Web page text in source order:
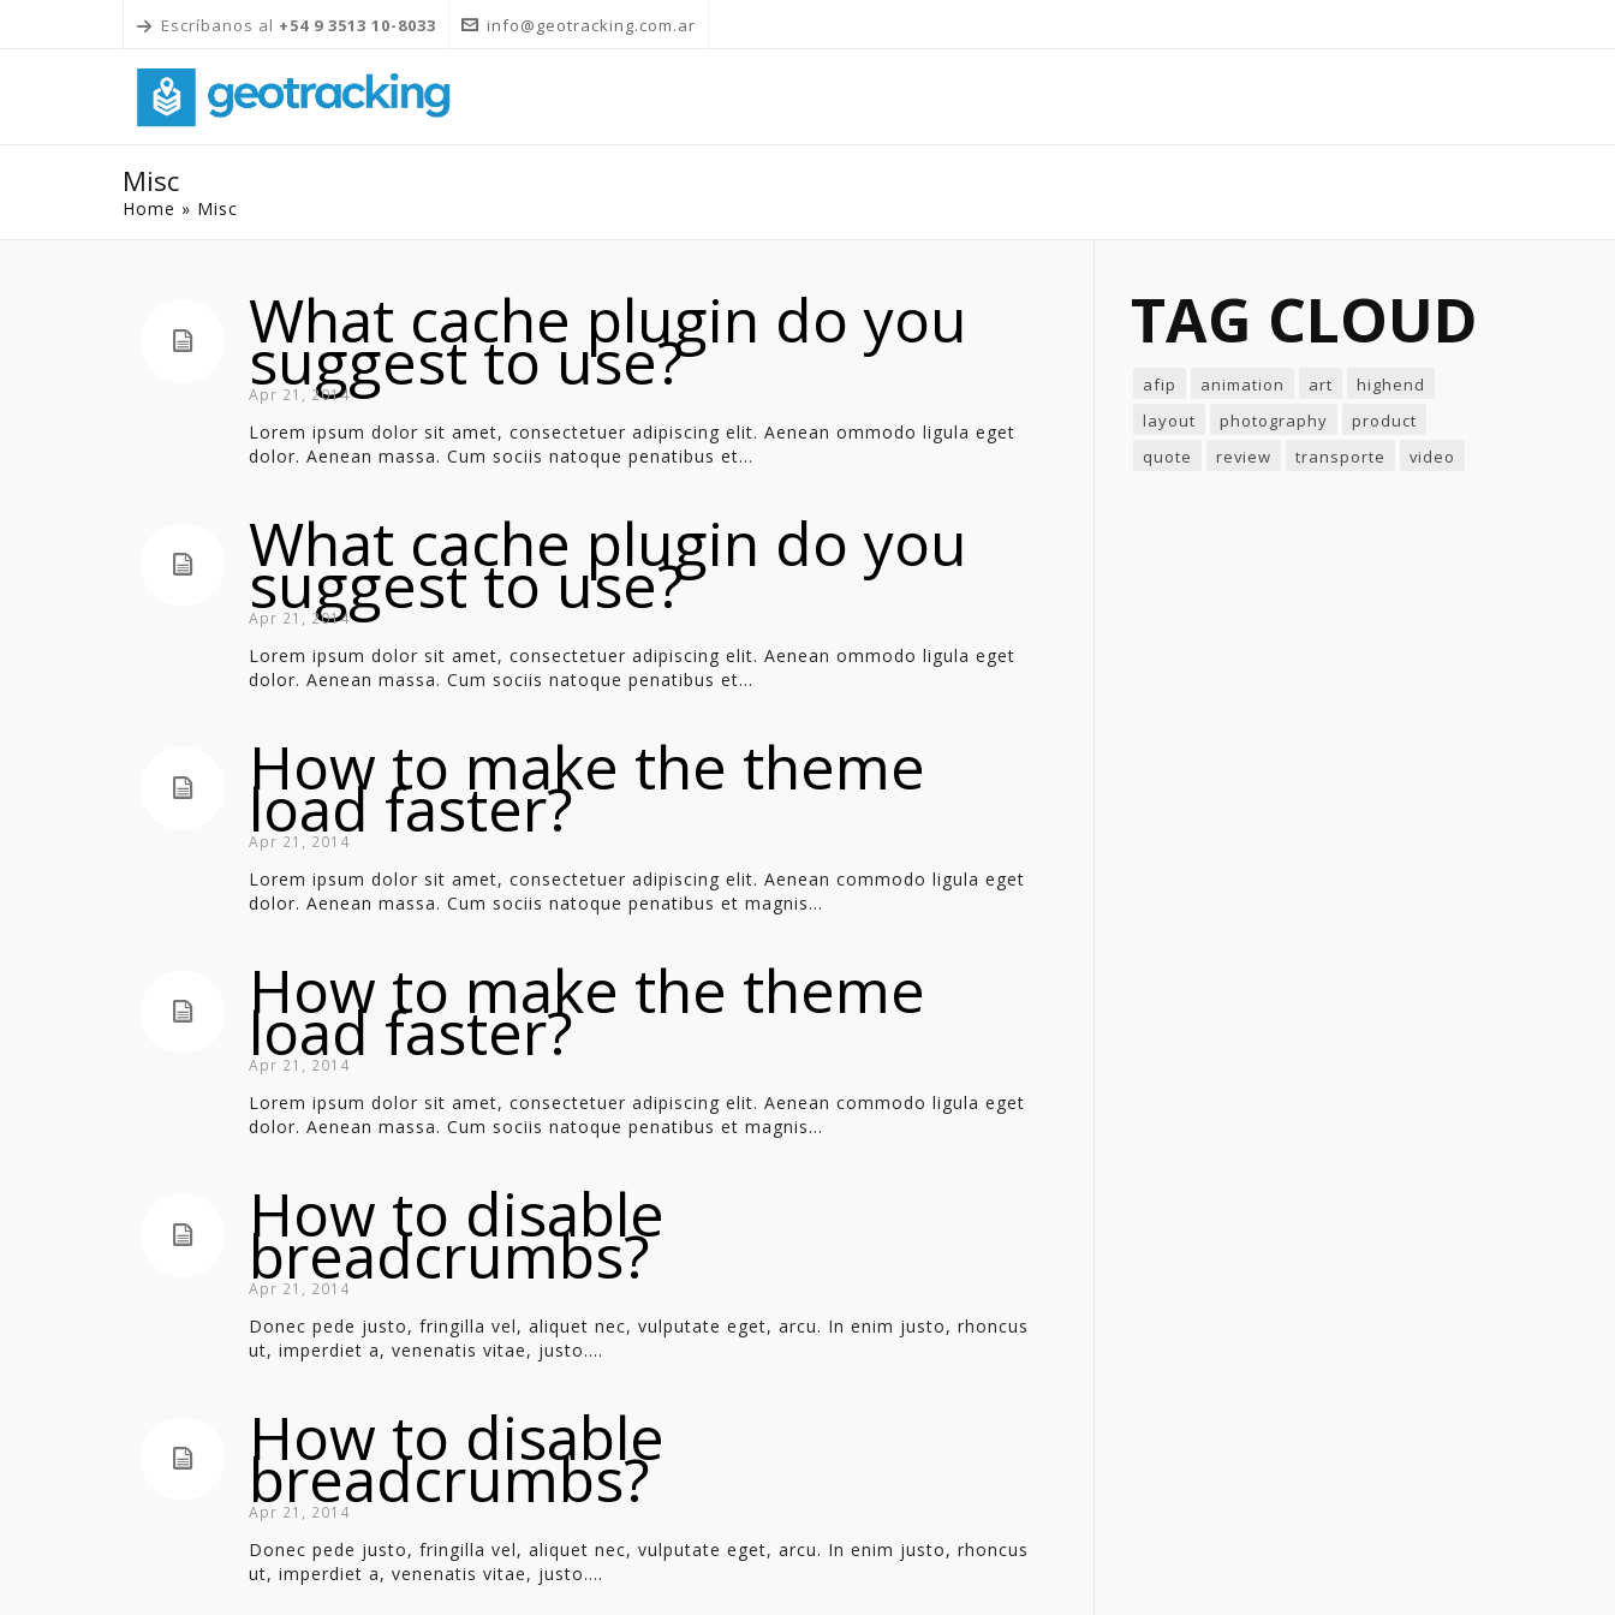
Escríbanos al +54 9 3513 10-8033 info@geotracking.com.ar
Misc
Home » Misc
What cache plugin do you
suggest to use?
Apr 21, 2014
Lorem ipsum dolor sit amet, consectetuer adipiscing elit. Aenean ommodo ligula eget
dolor. Aenean massa. Cum sociis natoque penatibus et...
What cache plugin do you
suggest to use?
Apr 21, 2014
Lorem ipsum dolor sit amet, consectetuer adipiscing elit. Aenean ommodo ligula eget
dolor. Aenean massa. Cum sociis natoque penatibus et...
How to make the theme
load faster?
Apr 21, 2014
Lorem ipsum dolor sit amet, consectetuer adipiscing elit. Aenean commodo ligula eget
dolor. Aenean massa. Cum sociis natoque penatibus et magnis...
How to make the theme
load faster?
Apr 21, 2014
Lorem ipsum dolor sit amet, consectetuer adipiscing elit. Aenean commodo ligula eget
dolor. Aenean massa. Cum sociis natoque penatibus et magnis...
How to disable
breadcrumbs?
Apr 21, 2014
Donec pede justo, fringilla vel, aliquet nec, vulputate eget, arcu. In enim justo, rhoncus
ut, imperdiet a, venenatis vitae, justo....
How to disable
breadcrumbs?
Apr 21, 2014
Donec pede justo, fringilla vel, aliquet nec, vulputate eget, arcu. In enim justo, rhoncus
ut, imperdiet a, venenatis vitae, justo....
TAG CLOUD
afip animation art
highend
layout
photography
product
quote
review transporte video